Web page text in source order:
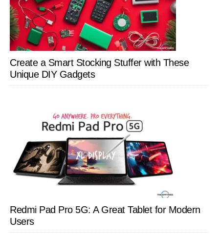
Create a Smart Stocking Stuffer with These
Unique DIY Gadgets
Redmi Pad Pro 5G: A Great Tablet for Modern
Users